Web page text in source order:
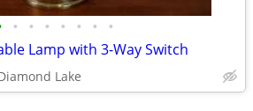
• • • • • • •
Lamp with 3-Way Switch
Lake